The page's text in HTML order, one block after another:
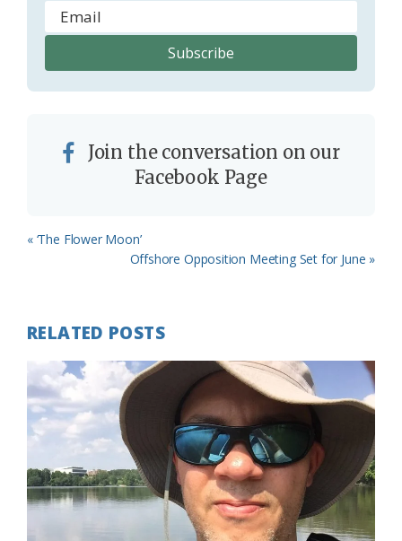
Join the conversation on our
Facebook Page
Previous
« ‘The Flower Moon’
Next
Offshore Opposition Meeting Set for June »
RELATED POSTS